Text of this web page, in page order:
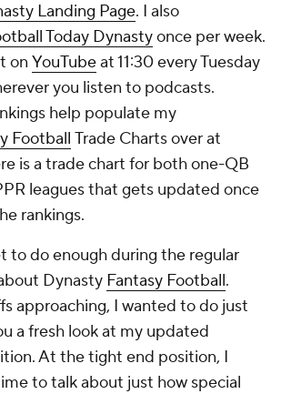
Landing Page. I also
Today Dynastyonce per week.
on YouTubeat 11:30 every Tuesday
you listen to podcasts.
help populate my
Football Trade Charts over at
is a trade chart for both one-QB
leagues that gets updated once
rankings.
to do enough during the regular
Dynasty Fantasy Football.
approaching, I wanted to do just
a fresh look at my updated
At the tight end position, I
to talk about just how special